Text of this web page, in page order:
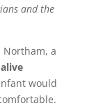
and the
Northam, a
would